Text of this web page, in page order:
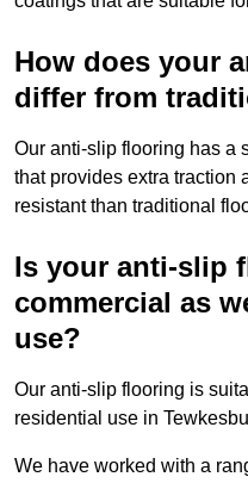
How does your
differ from
Our anti-slip flooring has a
that provides extra traction
resistant than traditional
Is your anti-slip
commercial as
use?
Our anti-slip flooring is
residential use in
We have worked with a